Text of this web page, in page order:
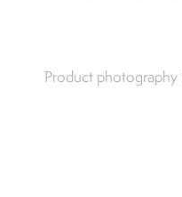
Product